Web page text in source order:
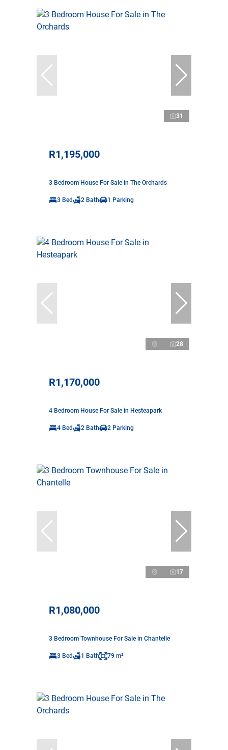
31
R1,195,000
3 Bedroom House For Sale in The Orchards
3 Bed 2 Bath 1 Parking
28
R1,170,000
4 Bedroom House For Sale in Hesteapark
4 Bed 2 Bath 2 Parking
17
R1,080,000
3 Bedroom Townhouse For Sale in Chantelle
3 Bed 1 Bath 79 m²